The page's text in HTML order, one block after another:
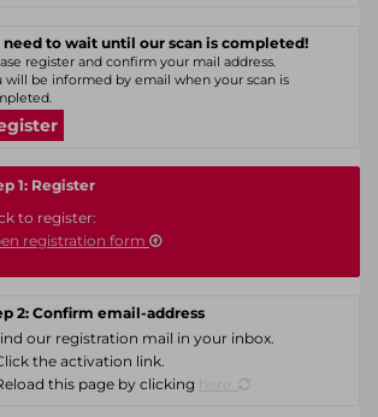
need to wait until our scan is completed!
register and confirm your mail address.
will be informed by email when your scan is
1: Register
to register:
registration form
2: Confirm email-address
our registration mail in your inbox.
the activation link.
this page by clicking